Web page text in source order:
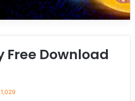
Free Download